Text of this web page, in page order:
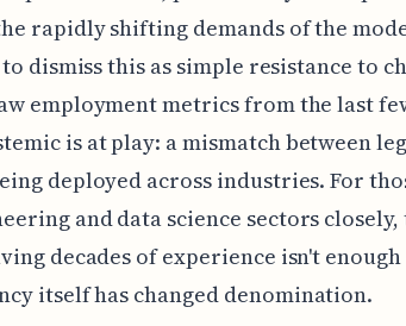
rapidly shifting demands of the
dismiss this as simple resistance to
employment metrics from the last
is at play: a mismatch between
deployed across industries. For
and data science sectors closely,
decades of experience isn't
itself has changed denomination.